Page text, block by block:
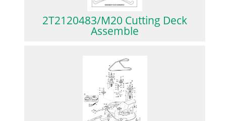
2T2120483/M20 Cutting Deck
Assemble